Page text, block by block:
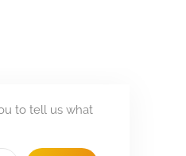
to tell us what